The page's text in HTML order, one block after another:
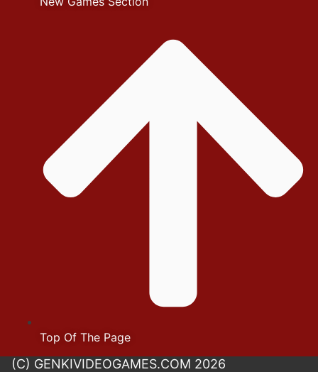
Top Of The Page
(C) GENKIVIDEOGAMES.COM 2026